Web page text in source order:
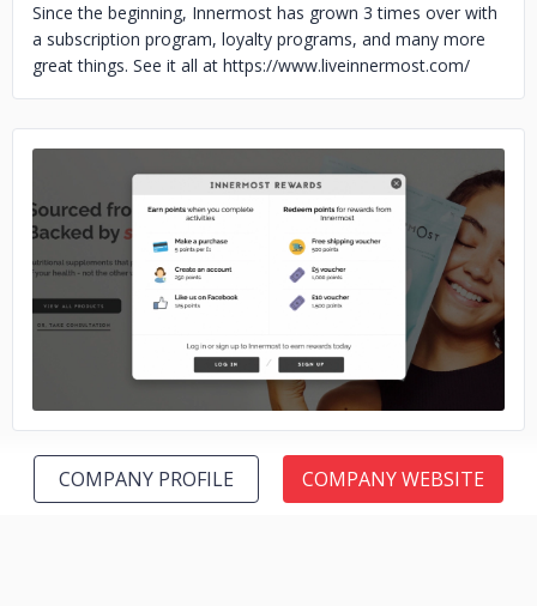
Since the beginning, Innermost has grown 3 times over with
a subscription program, loyalty programs, and many more
great things. See it all at https://www.liveinnermost.com/
No image
COMPANY PROFILE COMPANY WEBSITE